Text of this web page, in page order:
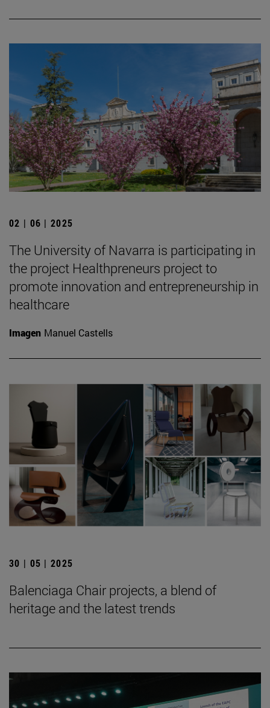
02 | 06 | 2025
The University of Navarra is participating in
the project Healthpreneurs project to
promote innovation and entrepreneurship in
healthcare
Imagen Manuel Castells
30 | 05 | 2025
Balenciaga Chair projects, a blend of
heritage and the latest trends